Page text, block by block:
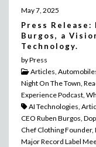
May 7, 2025
Press Release:
Burgos, a
Technology.
by Press
Articles,
Night On The Town,
Experience Podcast,
AI Technologies,
CEO Ruben Burgos,
Chef Clothing Founder,
Major Record Label